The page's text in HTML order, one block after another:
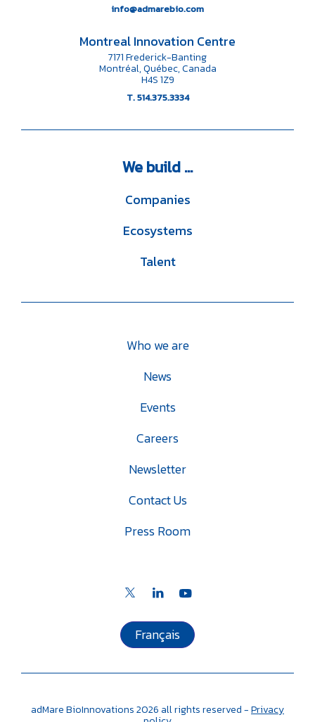
info@admarebio.com
Montreal Innovation Centre
7171 Frederick-Banting
Montréal, Québec, Canada
H4S 1Z9
T. 514.375.3334
Webuild ...
Companies
Ecosystems
Talent
Who we are
News
Events
Careers
Newsletter
Contact Us
Press Room
Français
adMare BioInnovations2026 all rights reserved -Privacy